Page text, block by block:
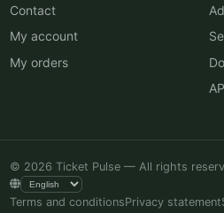
Contact
My account
My orders
© 2026 Ticket Pulse — All rights
Terms and conditionsPrivacy statement